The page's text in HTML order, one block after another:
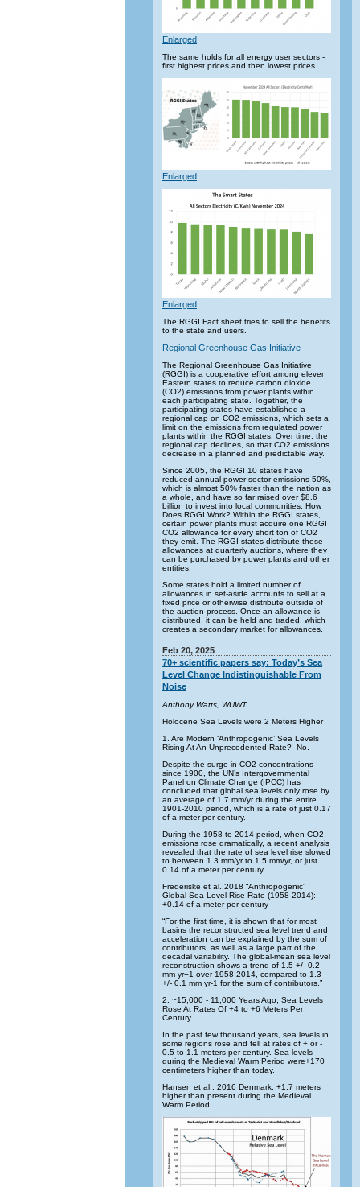
Enlarged
The same holds for all energy user sectors -
first highest prices and then lowest prices.
Enlarged
Enlarged
The RGGI Fact sheet tries to sell the benefits
to the state and users.
Regional Greenhouse Gas Initiative
The Regional Greenhouse Gas Initiative
(RGGI) is a cooperative effort among eleven
Eastern states to reduce carbon dioxide
(CO2) emissions from power plants within
each participating state. Together, the
participating states have established a
regional cap on CO2 emissions, which sets a
limit on the emissions from regulated power
plants within the RGGI states. Over time, the
regional cap declines, so that CO2 emissions
decrease in a planned and predictable way.
Since 2005, the RGGI 10 states have
reduced annual power sector emissions 50%,
which is almost 50% faster than the nation as
a whole, and have so far raised over $8.6
billion to invest into local communities. How
Does RGGI Work? Within the RGGI states,
certain power plants must acquire one RGGI
CO2 allowance for every short ton of CO2
they emit. The RGGI states distribute these
allowances at quarterly auctions, where they
can be purchased by power plants and other
entities.
Some states hold a limited number of
allowances in set-aside accounts to sell at a
fixed price or otherwise distribute outside of
the auction process. Once an allowance is
distributed, it can be held and traded, which
creates a secondary market for allowances.
Feb 20, 2025
70+ scientific papers say: Today’s Sea
Level Change Indistinguishable From
Noise
Anthony Watts, WUWT
Holocene Sea Levels were 2 Meters Higher
1. Are Modern ‘Anthropogenic’ Sea Levels
Rising At An Unprecedented Rate? No.
Despite the surge in CO2 concentrations
since 1900, the UN’s Intergovernmental
Panel on Climate Change (IPCC) has
concluded that global sea levels only rose by
an average of 1.7 mm/yr during the entire
1901-2010 period, which is a rate of just 0.17
of a meter per century.
During the 1958 to 2014 period, when CO2
emissions rose dramatically, a recent analysis
revealed that the rate of sea level rise slowed
to between 1.3 mm/yr to 1.5 mm/yr, or just
0.14 of a meter per century.
Frederiske et al.,2018 “Anthropogenic”
Global Sea Level Rise Rate (1958-2014):
+0.14 of a meter per century
“For the first time, it is shown that for most
basins the reconstructed sea level trend and
acceleration can be explained by the sum of
contributors, as well as a large part of the
decadal variability. The global-mean sea level
reconstruction shows a trend of 1.5 +/- 0.2
mm yr−1 over 1958-2014, compared to 1.3
+/- 0.1 mm yr-1 for the sum of contributors.”
2. ~15,000 - 11,000 Years Ago, Sea Levels
Rose At Rates Of +4 to +6 Meters Per
Century
In the past few thousand years, sea levels in
some regions rose and fell at rates of + or -
0.5 to 1.1 meters per century. Sea levels
during the Medieval Warm Period were+170
centimeters higher than today.
Hansen et al., 2016 Denmark, +1.7 meters
higher than present during the Medieval
Warm Period